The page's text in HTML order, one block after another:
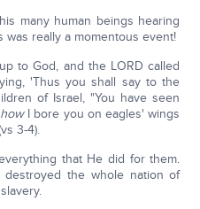
many human beings hearing
really a momentous event!
to God, and the LORD called
'Thus you shall say to the
of Israel, "You have seen
howI bore you on eagles' wings
3-4).
that He did for them.
the whole nation of